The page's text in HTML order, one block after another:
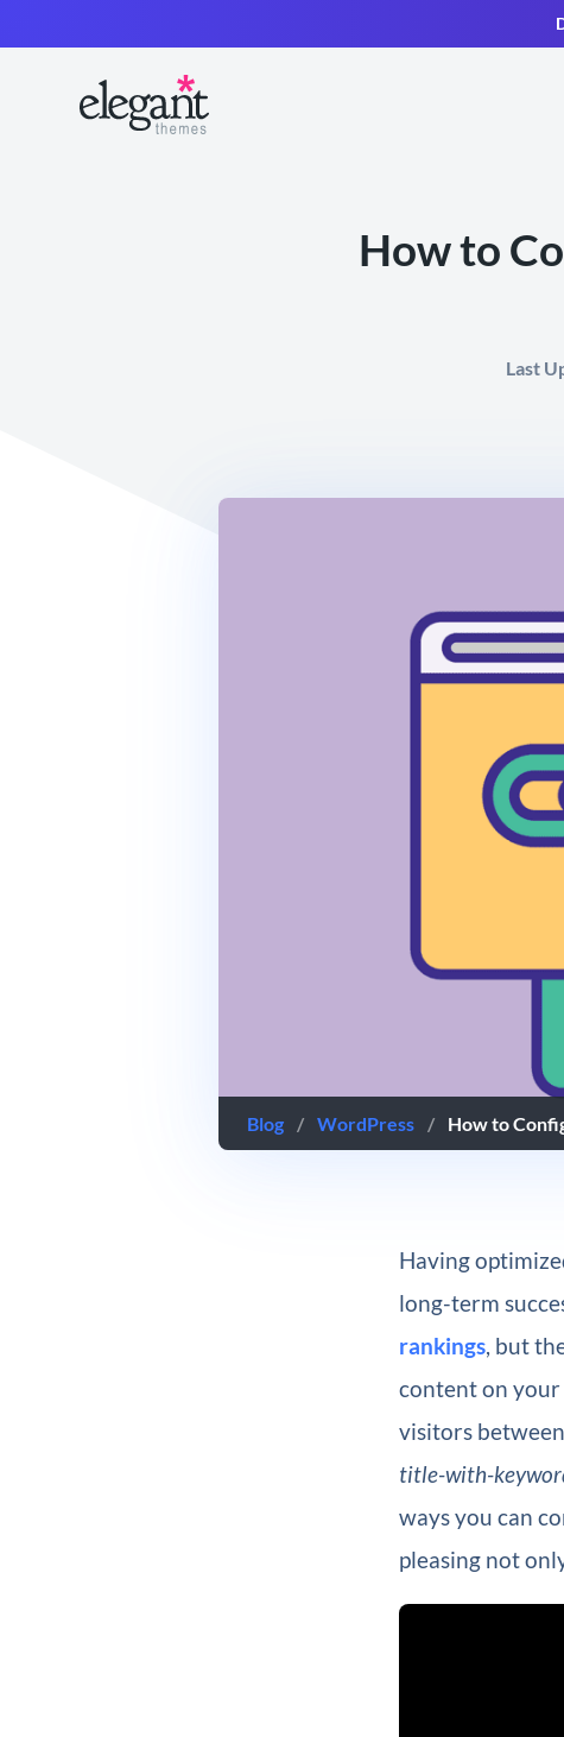
How to
Last
Blog / WordPress / How to
Having
long-term
rankings, but
content on your
visitors between
title-with-
ways you can
pleasing not